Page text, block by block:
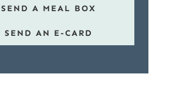
SEND A MEAL BOX
SEND AN E-CARD